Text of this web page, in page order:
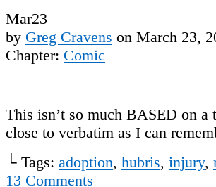
Mar23
by Greg Cravens on March 23,
Chapter: Comic
This isn’t so much BASED on
close to verbatim as I can
└ Tags: adoption, hubris, injury,
13 Comments